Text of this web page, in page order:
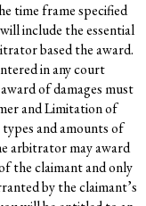
time frame specified
include the essential
based the award.
in any court
of damages must
and Limitation of
and amounts of
arbitrator may award
the claimant and only
by the claimant’s